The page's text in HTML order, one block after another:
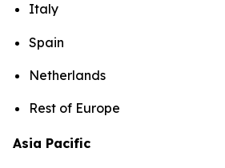
Italy
Spain
Netherlands
Rest of Europe
Asia Pacific